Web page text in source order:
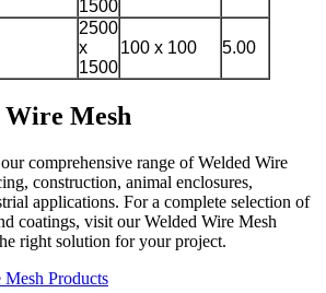
1500
2500
x
1500
100 x 100 5.00
Mesh
comprehensive range of Welded Wire
construction, animal enclosures,
applications. For a complete selection of
coatings, visit our Welded Wire Mesh
right solution for your project.
Products